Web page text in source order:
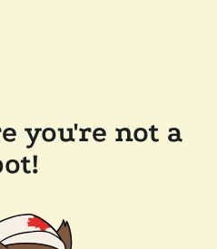
you're not a